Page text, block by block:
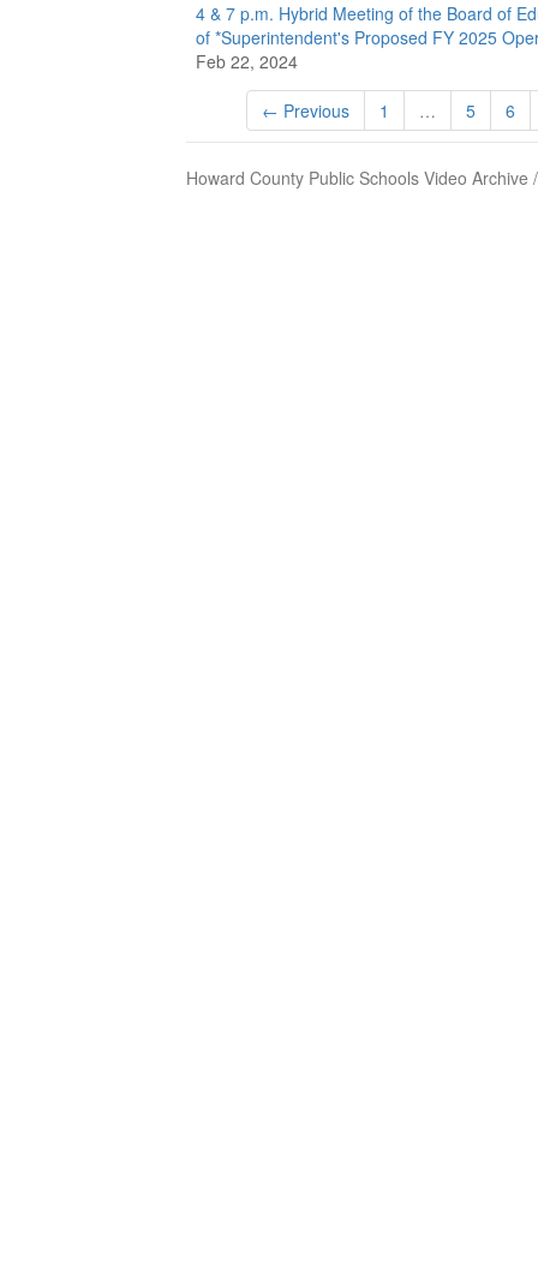
4 & 7 p.m. Hybrid Meeting of the Board of
of *Superintendent's Proposed FY 2025
Feb 22, 2024
← Previous 1 … 5 6
Howard County Public Schools Video Archive